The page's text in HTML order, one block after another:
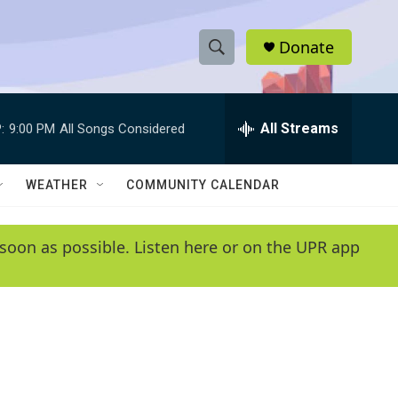
S
h
w
e
e
h
Q
y
Donate
9:00 PM All Songs Considered All Streams
WEATHER COMMUNITY CALENDAR
as possible. Listen here or on the UPR app